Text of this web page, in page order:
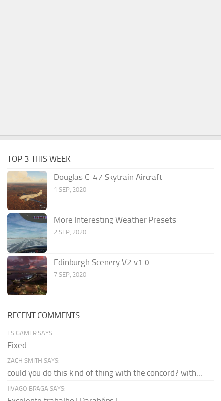
TOP 3 THIS WEEK
Douglas C-47 Skytrain Aircraft
1 SEP, 2020
More Interesting Weather Presets
2 SEP, 2020
Edinburgh Scenery V2 v1.0
7 SEP, 2020
RECENT COMMENTS
FS GAMER SAYS:
Fixed
ZACH SMITH SAYS:
could you do this kind of thing with the concord? with...
JIVAGO BRAGA SAYS: